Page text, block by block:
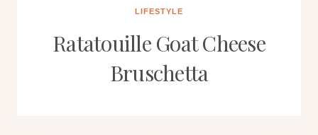
LIFESTYLE
Ratatouille Goat Cheese
Bruschetta